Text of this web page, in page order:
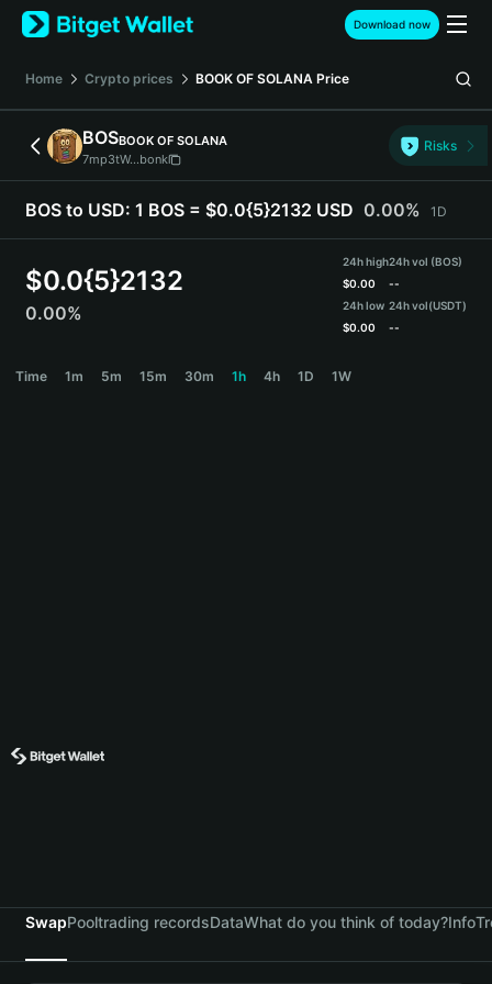
English
日本語
Español (Latinoamérica)
Türkçe
Deutsch
繁體中文
Português (Portugal)
हिन्दी
Download now
Home Crypto prices BOOK OF SOLANA Price
BOSBOOK OF SOLANA
7mp3tW...bonk
Risks
BOS to USD: 1 BOS = $0.0{5}2132 USD 0.00% 1D
$0.0{5}2132
0.00%
24h high
$0.00
24h low
$0.00
24h vol (BOS)
--
24h vol(USDT)
--
Time 1m 5m 15m 30m 1h 4h 1D 1W
SwapPooltrading recordsDataWhat do you think of today?Info